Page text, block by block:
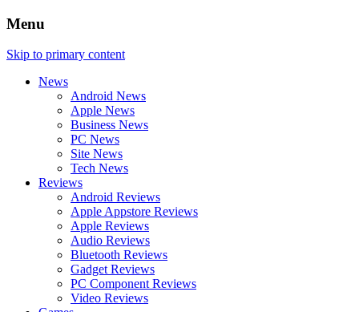
Menu
Skip to primary content
News
Android News
Apple News
Business News
PC News
Site News
Tech News
Reviews
Android Reviews
Apple Appstore Reviews
Apple Reviews
Audio Reviews
Bluetooth Reviews
Gadget Reviews
PC Component Reviews
Video Reviews